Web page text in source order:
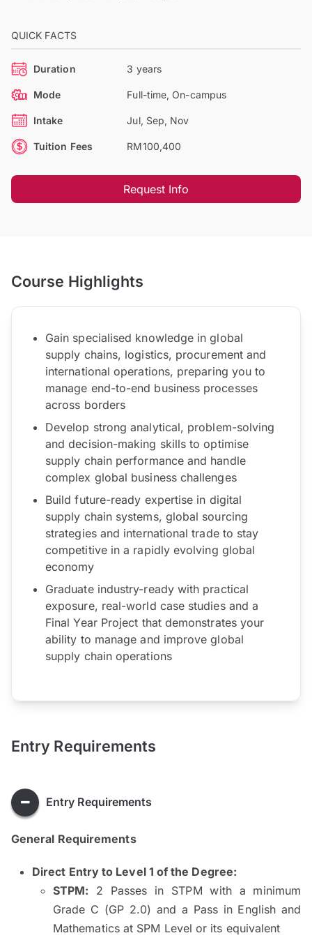
QUICK FACTS
Duration 3 years
Mode Full-time, On-campus
Intake Jul, Sep, Nov
Tuition Fees RM100,400
Request Info
Course Highlights
Gain specialised knowledge in global
supply chains, logistics, procurement and
international operations, preparing you to
manage end-to-end business processes
across borders
Develop strong analytical, problem-solving
and decision-making skills to optimise
supply chain performance and handle
complex global business challenges
Build future-ready expertise in digital
supply chain systems, global sourcing
strategies and international trade to stay
competitive in a rapidly evolving global
economy
Graduate industry-ready with practical
exposure, real-world case studies and a
Final Year Project that demonstrates your
ability to manage and improve global
supply chain operations
Entry Requirements
Entry Requirements
General Requirements
Direct Entry to Level 1 of the Degree:
STPM: 2 Passes in STPM with a minimum
Grade C (GP 2.0) and a Pass in English and
Mathematics at SPM Level or its equivalent